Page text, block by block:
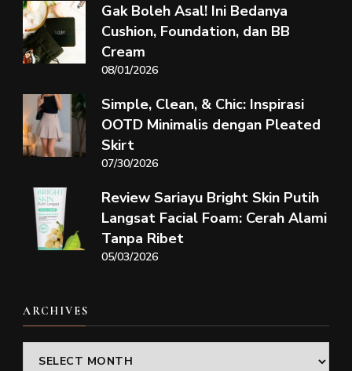
Gak Boleh Asal! Ini Bedanya
Cushion, Foundation, dan BB
Cream
08/01/2026
Simple, Clean, & Chic: Inspirasi
OOTD Minimalis dengan Pleated
Skirt
07/30/2026
Review Sariayu Bright Skin Putih
Langsat Facial Foam: Cerah Alami
Tanpa Ribet
05/03/2026
ARCHIVES
Archives